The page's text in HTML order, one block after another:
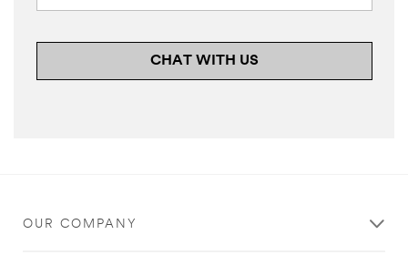
CHAT WITH US
OUR COMPANY